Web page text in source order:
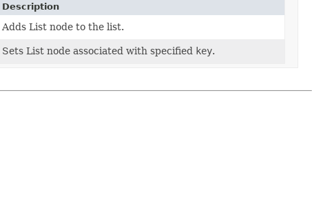
Description
Adds List node to the list.
Sets List node associated with specified key.